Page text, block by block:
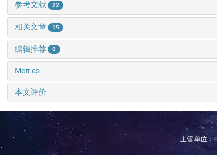
参考文献 22
相关文章 15
编辑推荐 0
Metrics
本文评价
主管单位：